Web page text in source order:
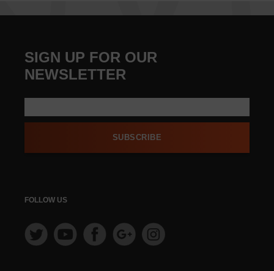
SIGN UP FOR OUR
NEWSLETTER
SUBSCRIBE
FOLLOW US